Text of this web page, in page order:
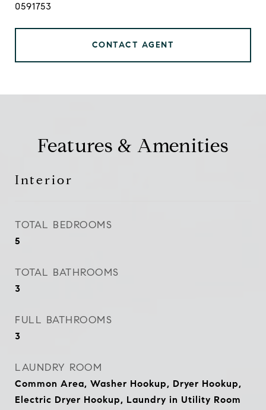
0591753
CONTACT AGENT
Features & Amenities
Interior
TOTAL BEDROOMS
5
TOTAL BATHROOMS
3
FULL BATHROOMS
3
LAUNDRY ROOM
Common Area, Washer Hookup, Dryer Hookup,
Electric Dryer Hookup, Laundry in Utility Room